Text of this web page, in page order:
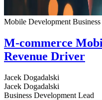
Mobile Development Business
M-commerce
Revenue Driver
Jacek Dogadalski
Jacek Dogadalski
Business Development Lead